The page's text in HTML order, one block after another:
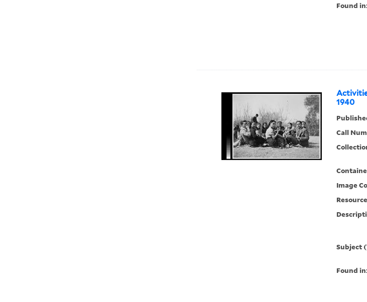
Found
1940
Call
Image
Subject
Found